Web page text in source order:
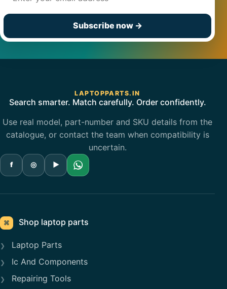
Subscribe now →
LAPTOPPARTS.IN
Search smarter. Match carefully. Order confidently.
Use real model, part-number and SKU details from the
catalogue, or contact the team when compatibility is
uncertain.
f ◎ ▶
⌘ Shop laptop parts
Laptop Parts
Ic And Components
Repairing Tools